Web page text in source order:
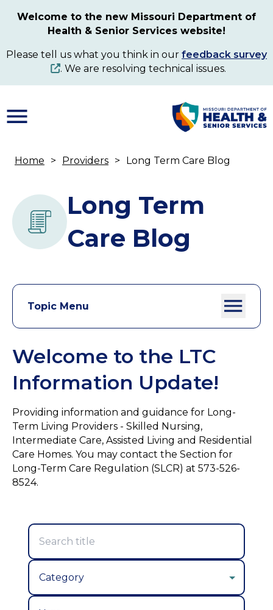
content
Welcome to the new Missouri Department of
Health & Senior Services website!
Please tell us what you think in our feedback survey
. We are resolving technical issues.
Home Providers Long Term Care Blog
Long Term
Care Blog
Topic Menu
Welcome to the LTC
Information Update!
Providing information and guidance for Long-
Term Living Providers - Skilled Nursing,
Intermediate Care, Assisted Living and Residential
Care Homes. You may contact the Section for
Long-Term Care Regulation (SLCR) at 573-526-
8524.